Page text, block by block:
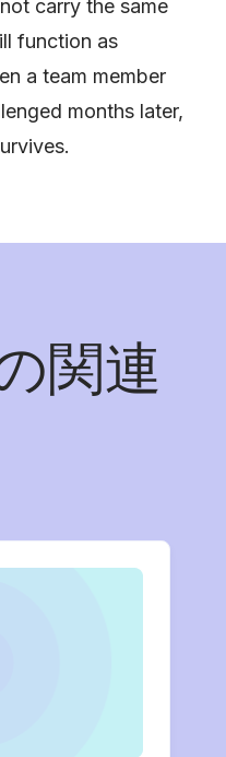
carry the same
function as
a team member
months later,
関連